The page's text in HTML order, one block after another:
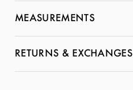
MEASUREMENTS
RETURNS & EXCHANGES